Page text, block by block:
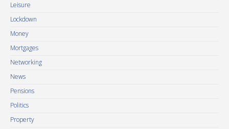
Leisure
Lockdown
Money
Mortgages
Networking
News
Pensions
Politics
Property